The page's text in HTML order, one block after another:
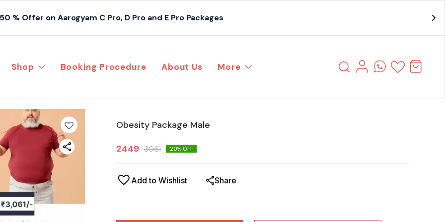
% Offer on Aarogyam C Pro, D Pro and E Pro Packages
Shop Booking Procedure About Us More
Obesity Package Male
2449 3061 20% OFF
Add to Wishlist Share